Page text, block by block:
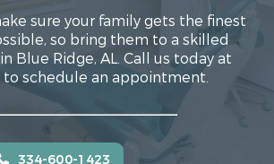
sure your family gets the finest
so bring them to a skilled
Blue Ridge, AL. Call us today at
to schedule an appointment.
334-600-1423